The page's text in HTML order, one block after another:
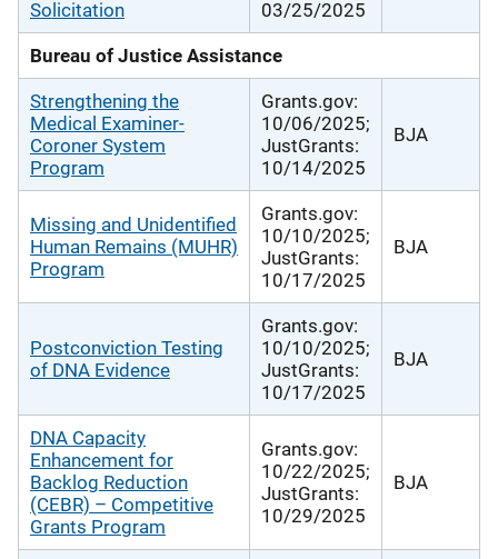
Solicitation
03/25/2025
Bureau of Justice Assistance
Strengthening the
Medical Examiner-
Coroner System
Program
Grants.gov:
10/06/2025;
JustGrants:
10/14/2025
BJA
Missing and Unidentified
Human Remains (MUHR)
Program
Grants.gov:
10/10/2025;
JustGrants:
10/17/2025
BJA
Postconviction Testing
of DNA Evidence
Grants.gov:
10/10/2025;
JustGrants:
10/17/2025
BJA
DNA Capacity
Enhancement for
Backlog Reduction
(CEBR) – Competitive
Grants Program
Grants.gov:
10/22/2025;
JustGrants:
10/29/2025
BJA